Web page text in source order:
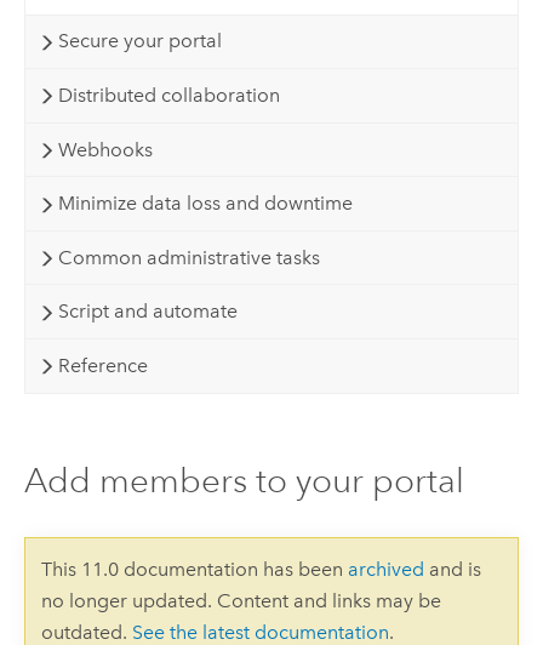
Secure your portal
Distributed collaboration
Webhooks
Minimize data loss and downtime
Common administrative tasks
Script and automate
Reference
Add members to your portal
This 11.0 documentation has been archived and is
no longer updated. Content and links may be
outdated. See the latest documentation.